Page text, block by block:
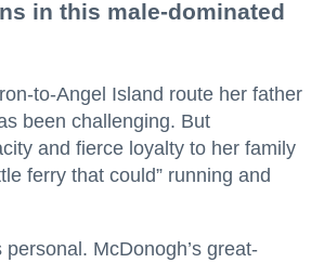
in this male-dominated
to-Angel Island route her father
been challenging. But
and fierce loyalty to her family
ferry that could” running and
personal. McDonogh’s great-